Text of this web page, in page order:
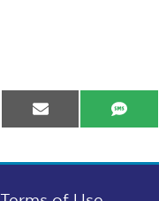
Share
on
E
m
on
S
M